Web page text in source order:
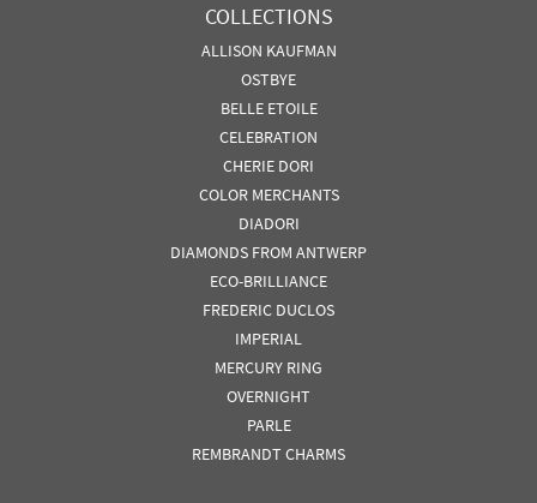
COLLECTIONS
ALLISON KAUFMAN
OSTBYE
BELLE ETOILE
CELEBRATION
CHERIE DORI
COLOR MERCHANTS
DIADORI
DIAMONDS FROM ANTWERP
ECO-BRILLIANCE
FREDERIC DUCLOS
IMPERIAL
MERCURY RING
OVERNIGHT
PARLE
REMBRANDT CHARMS